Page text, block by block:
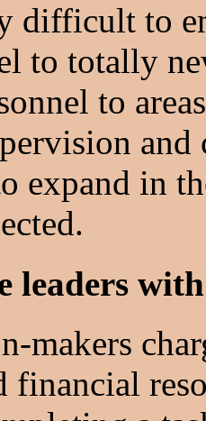
difficult to
to totally
to
expand in
leaders
makers
financial